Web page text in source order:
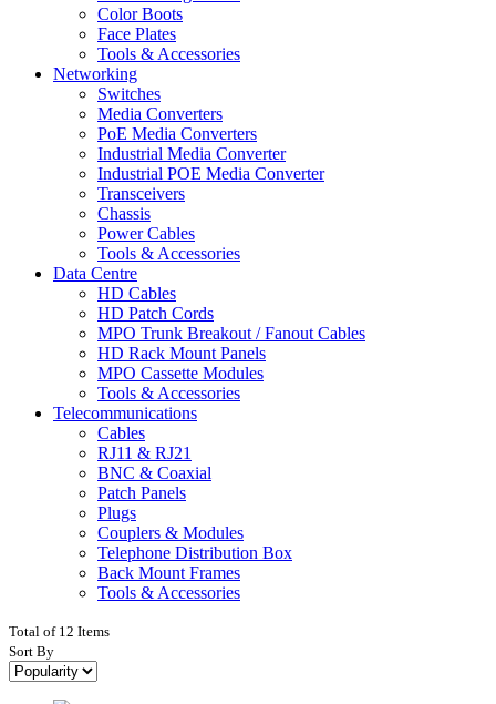
Color Boots
Face Plates
Tools & Accessories
Networking
Switches
Media Converters
PoE Media Converters
Industrial Media Converter
Industrial POE Media Converter
Transceivers
Chassis
Power Cables
Tools & Accessories
Data Centre
HD Cables
HD Patch Cords
MPO Trunk Breakout / Fanout Cables
HD Rack Mount Panels
MPO Cassette Modules
Tools & Accessories
Telecommunications
Cables
RJ11 & RJ21
BNC & Coaxial
Patch Panels
Plugs
Couplers & Modules
Telephone Distribution Box
Back Mount Frames
Tools & Accessories
Total of 12 Items
Sort By